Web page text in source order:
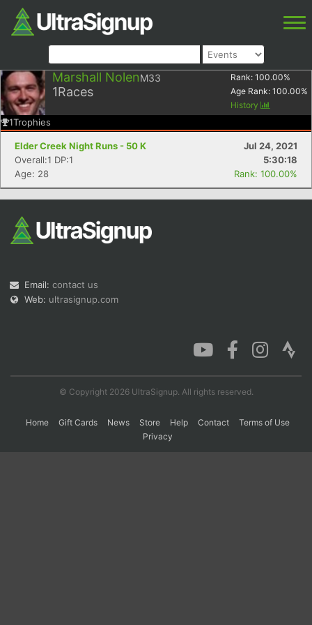
Marshall NolenM33
1Races
Rank: 100.00%
Age Rank: 100.00%
History
1Trophies
Elder Creek Night Runs - 50 K
Jul 24, 2021
Overall:1 DP:1
5:30:18
Age: 28
Rank: 100.00%
Email: contact us
Web: ultrasignup.com
© Copyright 2026 UltraSignup. All rights reserved.
Home Gift Cards News Store Help Contact
Terms of Use
Privacy